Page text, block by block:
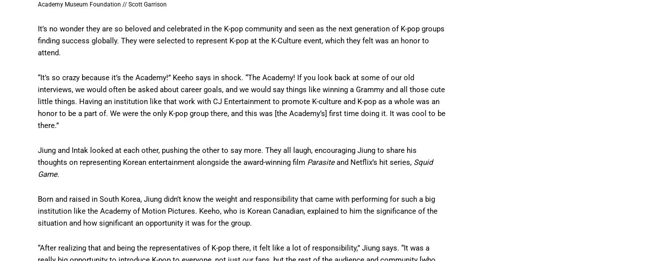
Academy Museum Foundation // Scott Garrison
It’s no wonder they are so beloved and celebrated in the K-pop community and seen as the next generation of K-pop groups
finding success globally. They were selected to represent K-pop at the K-Culture event, which they felt was an honor to
attend.
“It’s so crazy because it’s the Academy!” Keeho says in shock. “The Academy! If you look back at some of our old
interviews, we would often be asked about career goals, and we would say things like winning a Grammy and all those cute
little things. Having an institution like that work with CJ Entertainment to promote K-culture and K-pop as a whole was an
honor to be a part of. We were the only K-pop group there, and this was [the Academy’s] first time doing it. It was cool to be
there.”
Jiung and Intak looked at each other, pushing the other to say more. They all laugh, encouraging Jiung to share his
thoughts on representing Korean entertainment alongside the award-winning film Parasiteand Netflix’s hit series, Squid
Game.
Born and raised in South Korea, Jiung didn’t know the weight and responsibility that came with performing for such a big
institution like the Academy of Motion Pictures. Keeho, who is Korean Canadian, explained to him the significance of the
situation and how significant an opportunity it was for the group.
“After realizing that and being the representatives of K-pop there, it felt like a lot of responsibility,” Jiung says. “It was a